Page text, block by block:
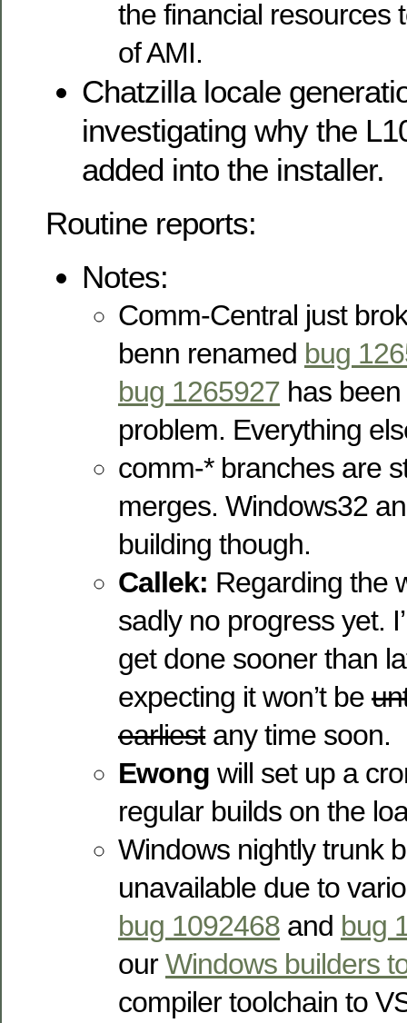
the financial resources
of AMI.
Chatzilla locale
investigating why the
added into the installer.
Routine reports:
Notes:
Comm-Central just
benn renamed bug
bug 1265927 has
problem. Everything
comm-* branches are
merges. Windows32
building though.
Callek: Regarding the
sadly no progress yet.
get done sooner than
expecting it won’t be
earliestany time soon.
Ewong will set up a
regular builds on the
Windows nightly trunk
unavailable due to
bug 1092468 and bug
ourWindows builders
compiler toolchain to